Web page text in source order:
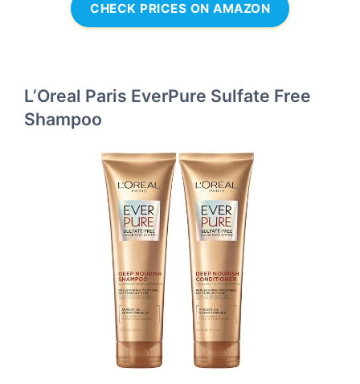
CHECK PRICES ON AMAZON
L’Oreal Paris EverPure Sulfate Free
Shampoo